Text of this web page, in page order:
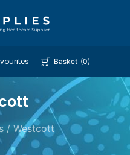
Basket (0)
/ Westcott